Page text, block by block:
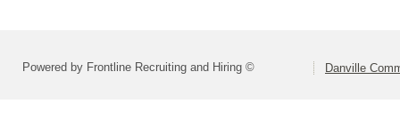
Powered by Frontline Recruiting and Hiring © Danville